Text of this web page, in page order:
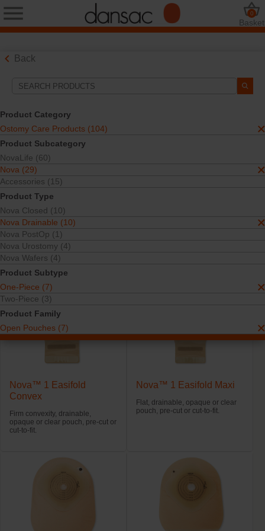
Basket
0
Back
Product Category
Ostomy Care Products (104)
Product Subcategory
NovaLife (60)
Nova (29)
Accessories (15)
Product Type
Nova Closed (10)
Nova Drainable (10)
Nova PostOp (1)
Nova Urostomy (4)
Nova Wafers (4)
Product Subtype
One-Piece (7)
Two-Piece (3)
Product Family
Open Pouches (7)
Search Tools
Your Selections:
Ostomy Care Products
Nova Drainable
One-Piece
Open Pouches
Your selection matched
Nova™ 1 Easifold
Convex
Firm convexity, drainable,
opaque or clear pouch, pre-cut or
cut-to-fit.
Nova™ 1 Easifold Maxi
Flat, drainable, opaque or clear
pouch, pre-cut or cut-to-fit.